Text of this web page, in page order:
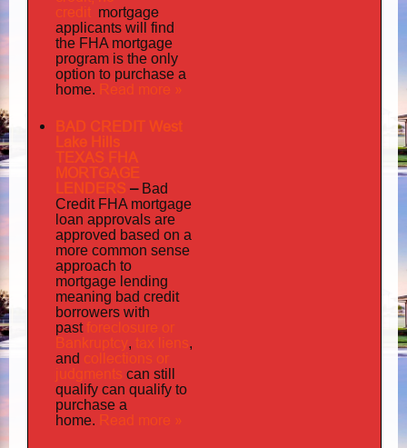
credit mortgage
applicants will find
the FHA mortgage
program is the only
option to purchase a
home. Read more »
BAD CREDIT West
Lake Hills
TEXAS FHA
MORTGAGE
LENDERS – Bad
Credit FHA mortgage
loan approvals are
approved based on a
more common sense
approach to
mortgage lending
meaning bad credit
borrowers with
past foreclosure or
Bankruptcy, tax liens,
and collections or
judgments can still
qualify can qualify to
purchase a
home. Read more »